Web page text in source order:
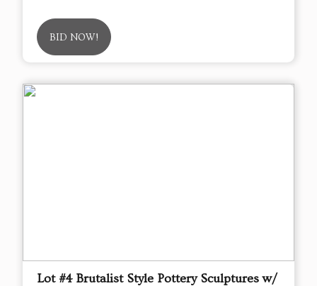
BID NOW!
Lot #4 Brutalist Style Pottery Sculptures w/